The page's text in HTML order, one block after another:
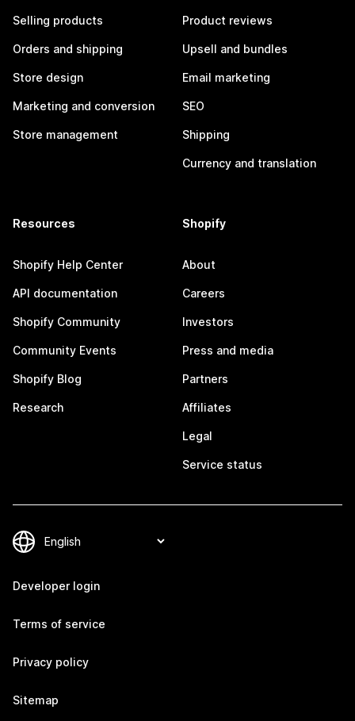
Selling products
Orders and shipping
Store design
Marketing and conversion
Store management
Product reviews
Upsell and bundles
Email marketing
SEO
Shipping
Currency and translation
Resources
Shopify Help Center
API documentation
Shopify Community
Community Events
Shopify Blog
Research
Shopify
About
Careers
Investors
Press and media
Partners
Affiliates
Legal
Service status
Developer login
Terms of service
Privacy policy
Sitemap